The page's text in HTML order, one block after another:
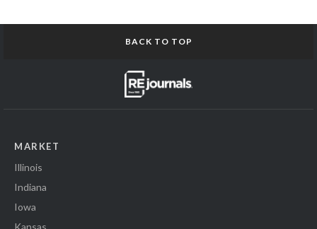
BACK TO TOP
MARKET
Illinois
Indiana
Iowa